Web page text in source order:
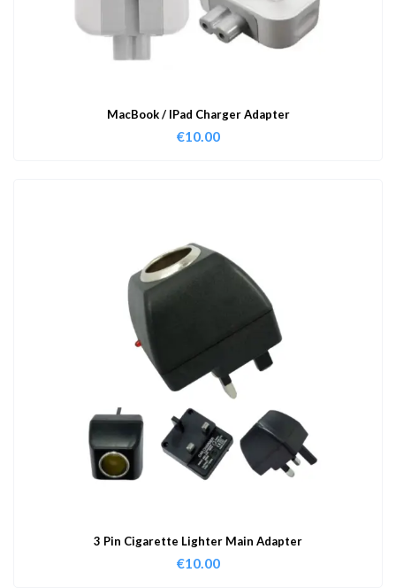
MacBook / IPad Charger Adapter
€10.00
3 Pin Cigarette Lighter Main Adapter
€10.00